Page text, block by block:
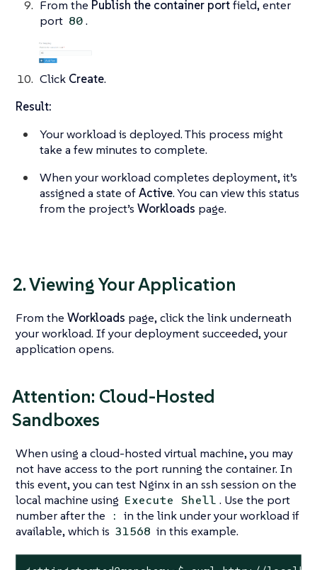
From the Publish the container portfield, enter
port 80.
Click Create.
Result:
Your workload is deployed. This process might
take a few minutes to complete.
When your workload completes deployment, it’s
assigned a state ofActive. You can view this status
from the project’s Workloads page.
2. Viewing Your Application
From the Workloads page, click the link underneath
your workload. If your deployment succeeded, your
application opens.
Attention: Cloud-Hosted
Sandboxes
When using a cloud-hosted virtual machine, you may
not have access to the port running the container. In
this event, you can test Nginx in an ssh session on the
local machine using Execute Shell . Use the port
number after the
: in the link under your workload if
available, which is 31568 in this example.